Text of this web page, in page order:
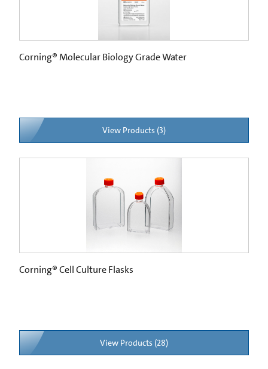
Corning® Molecular Biology Grade Water
View Products (3)
Corning® Cell Culture Flasks
View Products (28)